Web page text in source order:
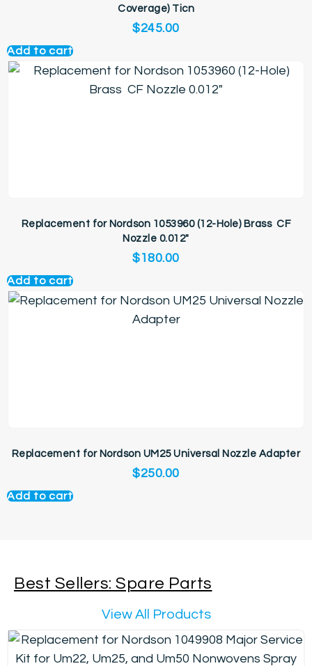
Coverage) Ticn
$245.00
Add to cart
Replacement for Nordson 1053960 (12-Hole) Brass CF
Nozzle 0.012″
$180.00
Add to cart
Replacement for Nordson UM25 Universal Nozzle Adapter
$250.00
Add to cart
Best Sellers: Spare Parts
View All Products